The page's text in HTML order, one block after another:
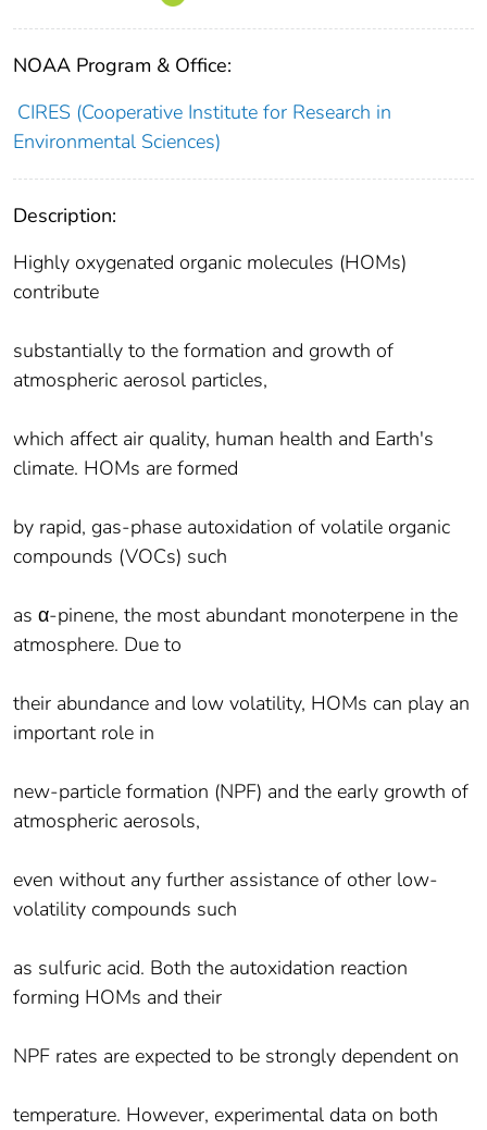
NOAA Program & Office:
CIRES (Cooperative Institute for Research in
Environmental Sciences)
Description:
Highly oxygenated organic molecules (HOMs)
contribute
substantially to the formation and growth of
atmospheric aerosol particles,
which affect air quality, human health and Earth's
climate. HOMs are formed
by rapid, gas-phase autoxidation of volatile organic
compounds (VOCs) such
as α-pinene, the most abundant monoterpene in the
atmosphere. Due to
their abundance and low volatility, HOMs can play an
important role in
new-particle formation (NPF) and the early growth of
atmospheric aerosols,
even without any further assistance of other low-
volatility compounds such
as sulfuric acid. Both the autoxidation reaction
forming HOMs and their
NPF rates are expected to be strongly dependent on
temperature. However, experimental data on both